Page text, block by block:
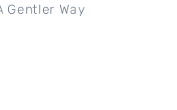
Gentler Way